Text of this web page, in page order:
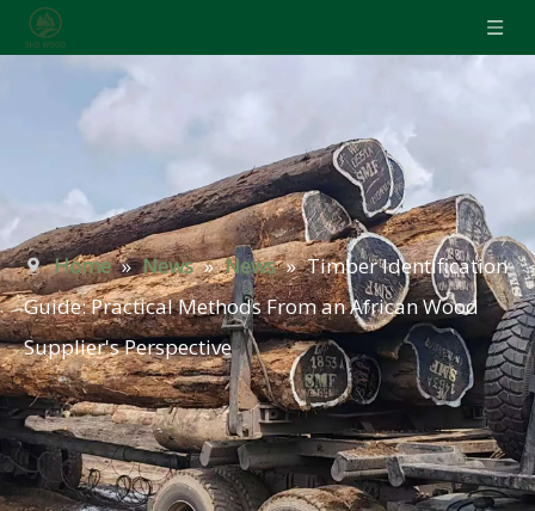
Home » News » News » Timber Identification
Guide: Practical Methods From an African Wood
Supplier's Perspective